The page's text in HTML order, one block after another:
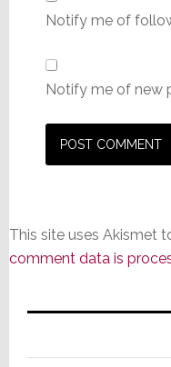
Notify me of
Notify me of new
This site uses Akismet
comment data is
Primary